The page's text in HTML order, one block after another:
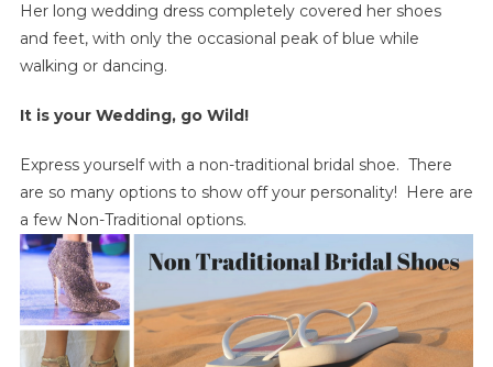
Her long wedding dress completely covered her shoes
and feet, with only the occasional peak of blue while
walking or dancing.
It is your Wedding, go Wild!
Express yourself with a non-traditional bridal shoe. There
are so many options to show off your personality! Here are
a few Non-Traditional options.